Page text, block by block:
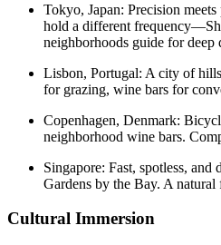
Tokyo, Japan: Precision
hold a different
neighborhoods guide for deep
Lisbon, Portugal: A city of
for grazing, wine bars for
Copenhagen, Denmark:
neighborhood wine bars.
Singapore: Fast, spotless,
Gardens by the Bay. A
Cultural Immersion